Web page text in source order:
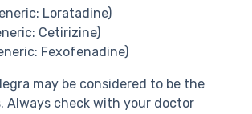
Loratadine)
Cetirizine)
Fexofenadine)
may be considered to be the
Always check with your doctor